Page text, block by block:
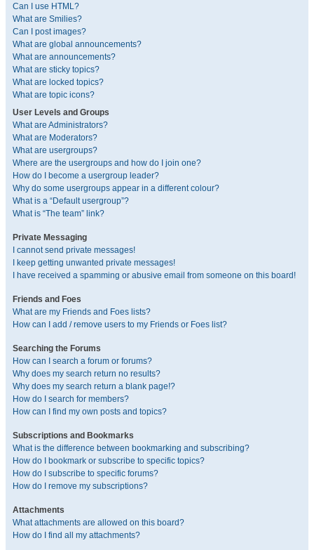
Can I use HTML?
What are Smilies?
Can I post images?
What are global announcements?
What are announcements?
What are sticky topics?
What are locked topics?
What are topic icons?
User Levels and Groups
What are Administrators?
What are Moderators?
What are usergroups?
Where are the usergroups and how do I join one?
How do I become a usergroup leader?
Why do some usergroups appear in a different colour?
What is a “Default usergroup”?
What is “The team” link?
Private Messaging
I cannot send private messages!
I keep getting unwanted private messages!
I have received a spamming or abusive email from someone on this board!
Friends and Foes
What are my Friends and Foes lists?
How can I add / remove users to my Friends or Foes list?
Searching the Forums
How can I search a forum or forums?
Why does my search return no results?
Why does my search return a blank page!?
How do I search for members?
How can I find my own posts and topics?
Subscriptions and Bookmarks
What is the difference between bookmarking and subscribing?
How do I bookmark or subscribe to specific topics?
How do I subscribe to specific forums?
How do I remove my subscriptions?
Attachments
What attachments are allowed on this board?
How do I find all my attachments?